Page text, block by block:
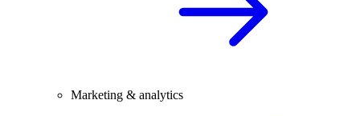
Marketing & analytics